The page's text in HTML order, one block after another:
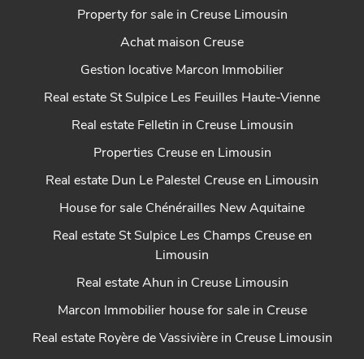
Property for sale in Creuse Limousin
Achat maison Creuse
Gestion locative Marcon Immobilier
Real estate St Sulpice Les Feuilles Haute-Vienne
Real estate Felletin in Creuse Limousin
Properties Creuse en Limousin
Real estate Dun Le Palestel Creuse en Limousin
House for sale Chénérailles New Aquitaine
Real estate St Sulpice Les Champs Creuse en
Limousin
Real estate Ahun in Creuse Limousin
Marcon Immobilier house for sale in Creuse
Real estate Royère de Vassivière in Creuse Limousin